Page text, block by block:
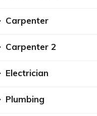
Carpenter
Carpenter 2
Electrician
Plumbing